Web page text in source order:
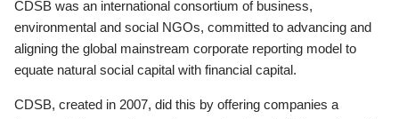
CDSB was an international consortium of business,
environmental and social NGOs, committed to advancing and
aligning the global mainstream corporate reporting model to
equate natural social capital with financial capital.
CDSB, created in 2007, did this by offering companies a